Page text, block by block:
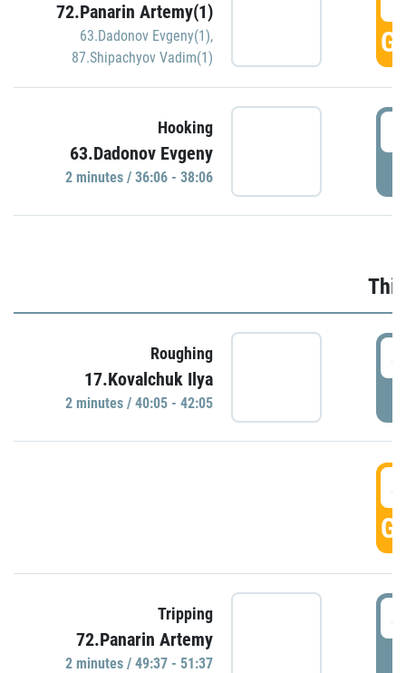
72.Panarin Artemy(1)
63.Dadonov Evgeny(1),
87.Shipachyov Vadim(1)
Hooking
63.Dadonov Evgeny
2 minutes / 36:06 - 38:06
Roughing
17.Kovalchuk Ilya
2 minutes / 40:05 - 42:05
Tripping
72.Panarin Artemy
2 minutes / 49:37 - 51:37